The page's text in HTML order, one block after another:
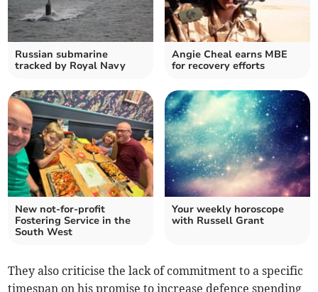
Russian submarine
tracked by Royal Navy
Angie Cheal earns MBE
for recovery efforts
New not-for-profit
Fostering Service in the
South West
Your weekly horoscope
with Russell Grant
They also criticise the lack of commitment to a specific
timespan on his promise to increase defence spending